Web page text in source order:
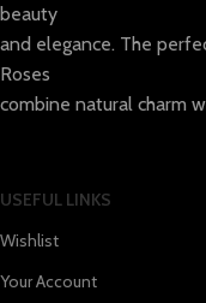
beauty
and elegance. The
Roses
combine natural charm
USEFUL LINKS
Wishlist
Your Account